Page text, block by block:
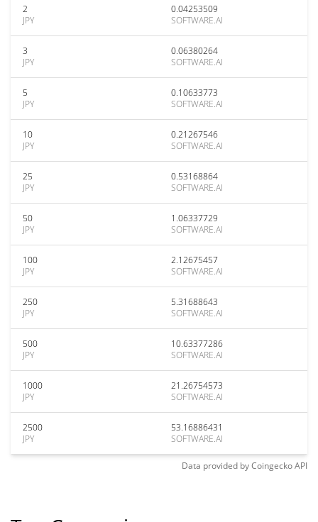
2
JPY
0.04253509
SOFTWARE.AI
3
JPY
0.06380264
SOFTWARE.AI
5
JPY
0.10633773
SOFTWARE.AI
10
JPY
0.21267546
SOFTWARE.AI
25
JPY
0.53168864
SOFTWARE.AI
50
JPY
1.06337729
SOFTWARE.AI
100
JPY
2.12675457
SOFTWARE.AI
250
JPY
5.31688643
SOFTWARE.AI
500
JPY
10.63377286
SOFTWARE.AI
1000
JPY
21.26754573
SOFTWARE.AI
2500
JPY
53.16886431
SOFTWARE.AI
Data provided byCoingeckoAPI